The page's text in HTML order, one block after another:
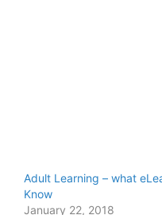
Adult Learning – what
Know
January 22, 2018